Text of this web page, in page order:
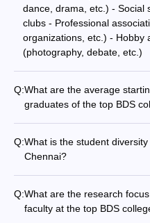
dance, drama, etc.) - Social
clubs - Professional
organizations, etc.) - Hobby
(photography, debate, etc.)
Q:What are the average
graduates of the top BDS
Consultants - Dental
Researchers and Faculty
salaries for these positions
annum, with the potential to
Q:What is the student
Chennai?
regions across India -
countries - Representation
Q:What are the research
faculty at the top BDS